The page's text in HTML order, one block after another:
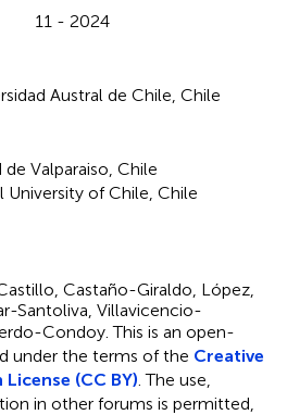
11 - 2024
Austral de Chile, Chile
Valparaiso, Chile
University of Chile, Chile
Castaño-Giraldo, López,
Santoliva, Villavicencio-
Condoy.This is an open-
under the terms of the Creative
(CC BY) . The use,
in other forums is permitted,